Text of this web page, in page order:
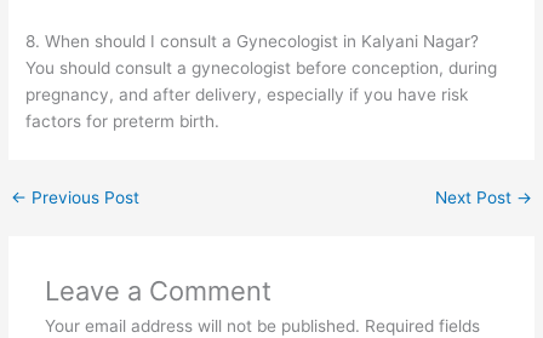
8. When should I consult a Gynecologist in Kalyani Nagar?
You should consult a gynecologist before conception, during
pregnancy, and after delivery, especially if you have risk
factors for preterm birth.
← Previous Post Next Post →
Leave a Comment
Your email address will not be published. Required fields